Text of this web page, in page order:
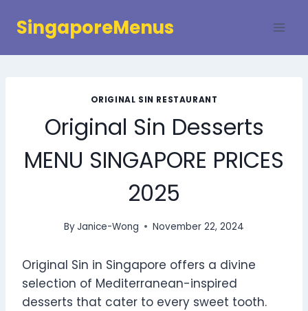
SingaporeMenus
ORIGINAL SIN RESTAURANT
Original Sin Desserts
MENU SINGAPORE PRICES
2025
ByJanice-Wong November 22, 2024
Original Sin in Singapore offers a divine
selection of Mediterranean-inspired
desserts that cater to every sweet tooth.